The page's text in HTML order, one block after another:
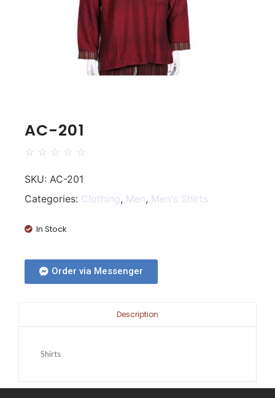
AC-201
☆ ☆ ☆ ☆ ☆
SKU: AC-201
Categories: Clothing, Men, Men's Shirts
In Stock
Order via Messenger
Description
Shirts